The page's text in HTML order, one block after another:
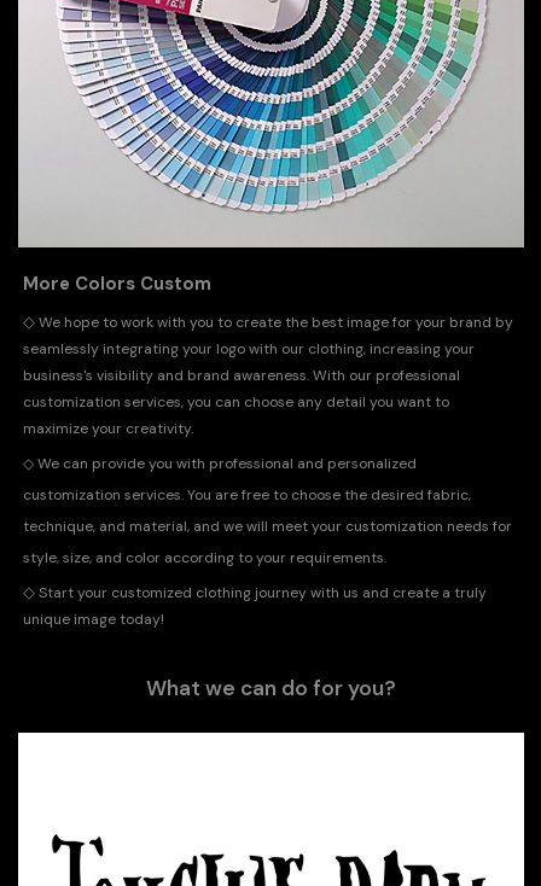
More Colors Custom
◇ We hope to work with you to create the best image for your brand by
seamlessly integrating your logo with our clothing, increasing your
business's visibility and brand awareness. With our professional
customization services, you can choose any detail you want to
maximize your creativity.
◇We can provide you with professional and personalized
customization services. You are free to choose the desired fabric,
technique, and material, and we will meet your customization needs for
style, size, and color according to your requirements.
◇ Start your customized clothing journey with us and create a truly
unique image today!
What we can do for you?